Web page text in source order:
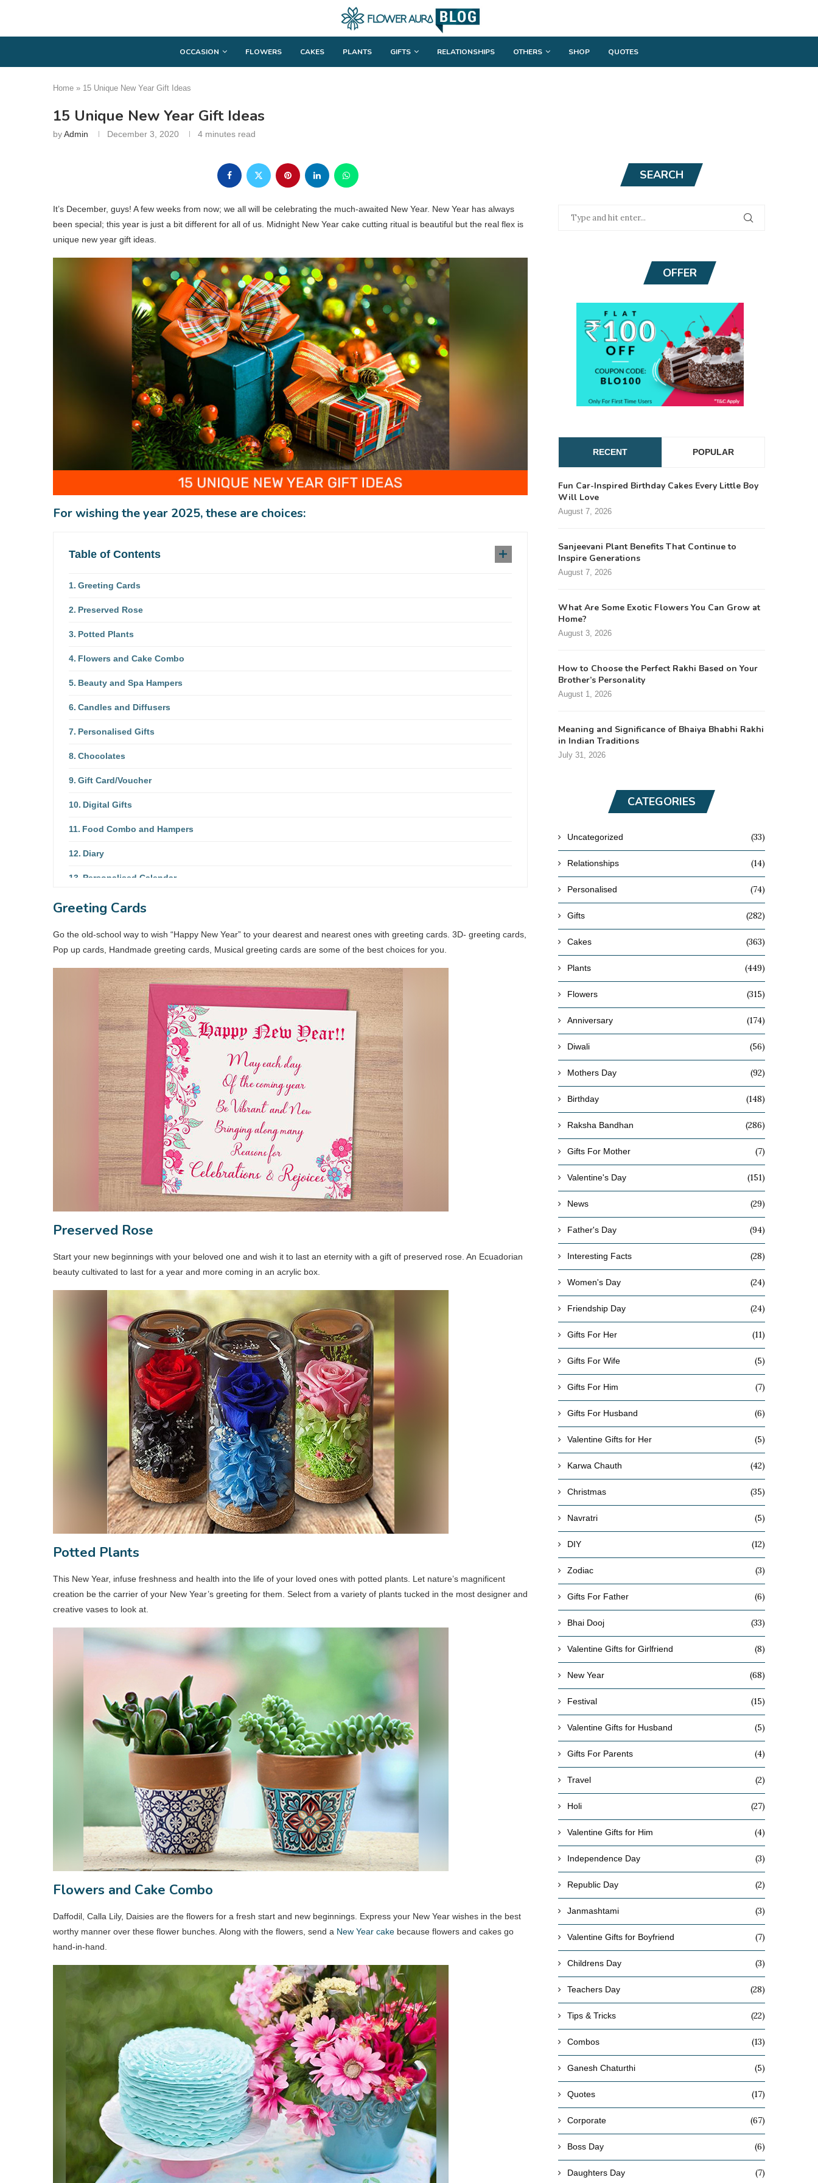
OCCASION FLOWERS CAKES PLANTS GIFTS RELATIONSHIPS OTHERS SHOP QUOTES
Home » 15 Unique New Year Gift Ideas
15 Unique New Year Gift Ideas
byAdmin December 3, 2020 4 minutes read
It’s December, guys! A few weeks from now; we all will be celebrating the much-awaited New Year. New Year has always
been special; this year is just a bit different for all of us. Midnight New Year cake cutting ritual is beautiful but the real flex is
unique new year gift ideas.
For wishing the year 2025, these are choices:
Table of Contents
Greeting Cards
Preserved Rose
Potted Plants
Flowers and Cake Combo
Beauty and Spa Hampers
Candles and Diffusers
Personalised Gifts
Chocolates
Gift Card/Voucher
Digital Gifts
Food Combo and Hampers
Diary
Personalised Calendar
New Year Mug
Greeting Cards
Go the old-school way to wish “Happy New Year” to your dearest and nearest ones with greeting cards. 3D- greeting cards,
Pop up cards, Handmade greeting cards, Musical greeting cards are some of the best choices for you.
Preserved Rose
Start your new beginnings with your beloved one and wish it to last an eternity with a gift of preserved rose. An Ecuadorian
beauty cultivated to last for a year and more coming in an acrylic box.
Potted Plants
This New Year, infuse freshness and health into the life of your loved ones with potted plants. Let nature’s magnificent
creation be the carrier of your New Year’s greeting for them. Select from a variety of plants tucked in the most designer and
creative vases to look at.
Flowers and Cake Combo
Daffodil, Calla Lily, Daisies are the flowers for a fresh start and new beginnings. Express your New Year wishes in the best
worthy manner over these flower bunches. Along with the flowers, send a New Year cake because flowers and cakes go
hand-in-hand.
SEARCH
OFFER
RECENT POPULAR
Fun Car-Inspired Birthday Cakes Every Little Boy
Will Love
August 7, 2026
Sanjeevani Plant Benefits That Continue to
Inspire Generations
August 7, 2026
What Are Some Exotic Flowers You Can Grow at
Home?
August 3, 2026
How to Choose the Perfect Rakhi Based on Your
Brother’s Personality
August 1, 2026
Meaning and Significance of Bhaiya Bhabhi Rakhi
in Indian Traditions
July 31, 2026
CATEGORIES
Uncategorized (33)
Relationships (14)
Personalised (74)
Gifts (282)
Cakes (363)
Plants (449)
Flowers (315)
Anniversary (174)
Diwali (56)
Mothers Day (92)
Birthday (148)
Raksha Bandhan (286)
Gifts For Mother (7)
Valentine's Day (151)
News (29)
Father's Day (94)
Interesting Facts (28)
Women's Day (24)
Friendship Day (24)
Gifts For Her (11)
Gifts For Wife (5)
Gifts For Him (7)
Gifts For Husband (6)
Valentine Gifts for Her (5)
Karwa Chauth (42)
Christmas (35)
Navratri (5)
DIY (12)
Zodiac (3)
Gifts For Father (6)
Bhai Dooj (33)
Valentine Gifts for Girlfriend (8)
New Year (68)
Festival (15)
Valentine Gifts for Husband (5)
Gifts For Parents (4)
Travel (2)
Holi (27)
Valentine Gifts for Him (4)
Independence Day (3)
Republic Day (2)
Janmashtami (3)
Valentine Gifts for Boyfriend (7)
Childrens Day (3)
Teachers Day (28)
Tips & Tricks (22)
Combos (13)
Ganesh Chaturthi (5)
Quotes (17)
Corporate (67)
Boss Day (6)
Daughters Day (7)